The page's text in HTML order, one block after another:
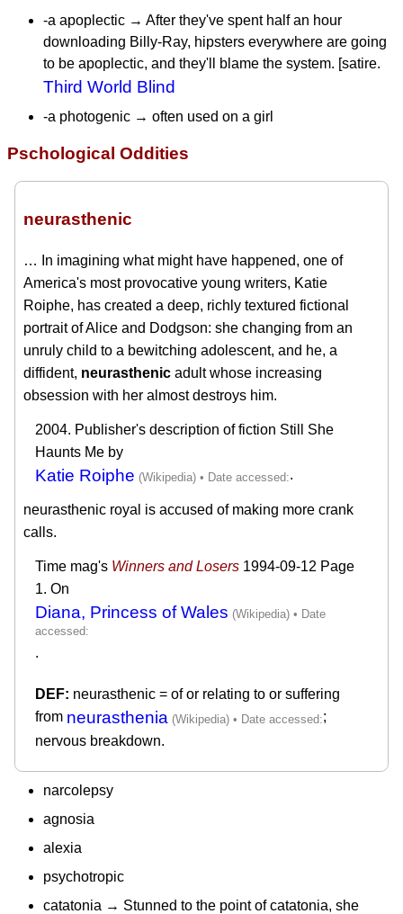
-a apoplectic → After they've spent half an hour
downloading Billy-Ray, hipsters everywhere are going
to be apoplectic, and they'll blame the system. [satire.
Third World Blind
-a photogenic → often used on a girl
Pschological Oddities
neurasthenic
… In imagining what might have happened, one of
America's most provocative young writers, Katie
Roiphe, has created a deep, richly textured fictional
portrait of Alice and Dodgson: she changing from an
unruly child to a bewitching adolescent, and he, a
diffident, neurasthenicadult whose increasing
obsession with her almost destroys him.
2004. Publisher's description of fiction Still She
Haunts Me by
Katie Roiphe .
neurasthenic royal is accused of making more crank
calls.
Time mag's Winners and Losers 1994-09-12 Page
1. On
Diana, Princess of Wales
.
neurasthenic = of or relating to or suffering
from neurasthenia
;
nervous breakdown.
narcolepsy
agnosia
alexia
psychotropic
catatonia → Stunned to the point of catatonia, she